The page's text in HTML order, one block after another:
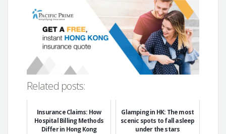
Related posts:
Insurance Claims: How
Hospital Billing Methods
Differ in Hong Kong
Glamping in HK: The most
scenic spots to fall asleep
under the stars